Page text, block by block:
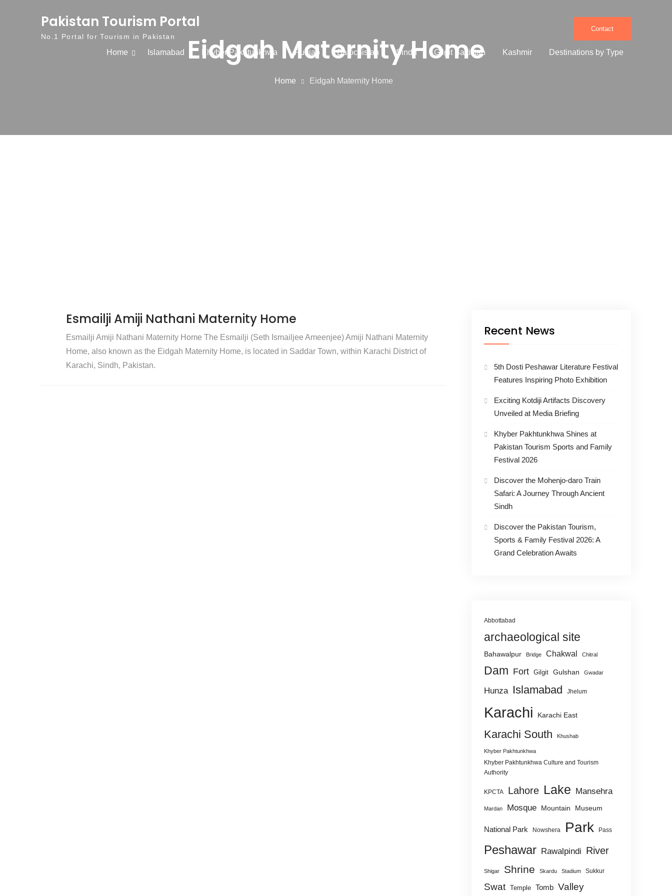
Pakistan Tourism Portal
No.1 Portal for Tourism in Pakistan
Contact
Home Islamabad Khyber Pakhtunkhwa Punjab Balochistan Sindh Gilgit Baltistan Kashmir Destinations by Type
Eidgah Maternity Home
Home Eidgah Maternity Home
Esmailji Amiji Nathani Maternity Home
Esmailji Amiji Nathani Maternity Home The Esmailji (Seth Ismailjee Ameenjee) Amiji Nathani Maternity
Home, also known as the Eidgah Maternity Home, is located in Saddar Town, within Karachi District of
Karachi, Sindh, Pakistan.
Recent News
5th Dosti Peshawar Literature Festival
Features Inspiring Photo Exhibition
Exciting Kotdiji Artifacts Discovery
Unveiled at Media Briefing
Khyber Pakhtunkhwa Shines at
Pakistan Tourism Sports and Family
Festival 2026
Discover the Mohenjo-daro Train
Safari: A Journey Through Ancient
Sindh
Discover the Pakistan Tourism,
Sports & Family Festival 2026: A
Grand Celebration Awaits
Abbottabad
archaeological site
Bahawalpur Bridge Chakwal Chitral
Dam Fort Gilgit Gulshan Gwadar
Hunza Islamabad Jhelum
Karachi Karachi East
Karachi South Khushab
Khyber Pakhtunkhwa
Khyber Pakhtunkhwa Culture and Tourism
Authority
KPCTA Lahore Lake Mansehra
Mardan Mosque Mountain Museum
National Park Nowshera Park Pass
Peshawar Rawalpindi River
Shigar Shrine Skardu Stadium Sukkur
Swat Temple Tomb Valley